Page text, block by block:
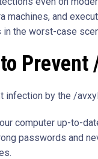
machines, and
the worst-case
infection by the /
computer up-to-
passwords and